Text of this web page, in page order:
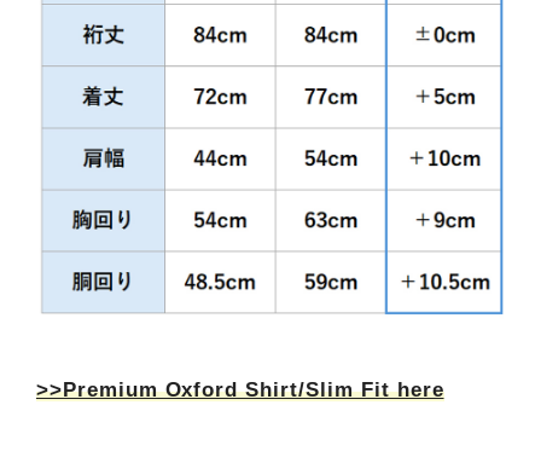
>>Premium Oxford Shirt/Slim Fit here